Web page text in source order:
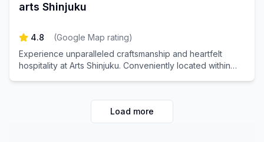
arts Shinjuku
4.8 (Google Map rating)
Experience unparalleled craftsmanship and heartfelt
hospitality at Arts Shinjuku. Conveniently located within
sightseeing and shopping adventures. Create special
memories with us in the heart of Japan’s vibrant city!
Load more